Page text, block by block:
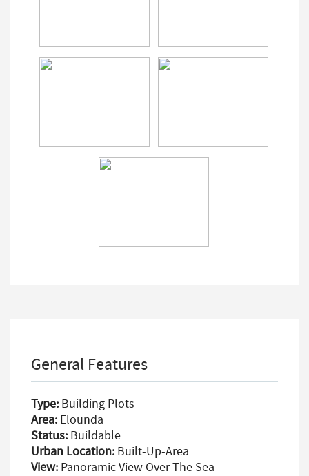
General Features
Type: Building Plots
Area: Elounda
Status: Buildable
Urban Location: Built-Up-Area
View: Panoramic View Over The Sea